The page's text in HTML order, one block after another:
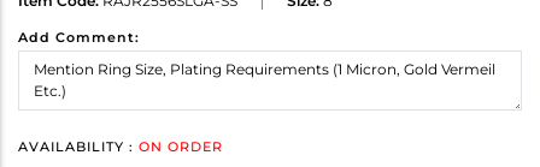
Add Comment:
AVAILABILITY : ON ORDER